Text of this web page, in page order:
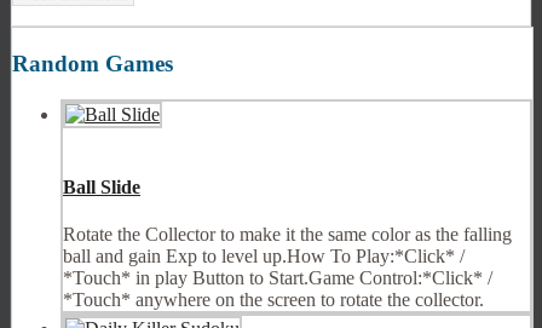
Random Games
Ball Slide
Rotate the Collector to make it the same color as the falling
ball and gain Exp to level up.How To Play:*Click* /
*Touch* in play Button to Start.Game Control:*Click* /
*Touch* anywhere on the screen to rotate the collector.